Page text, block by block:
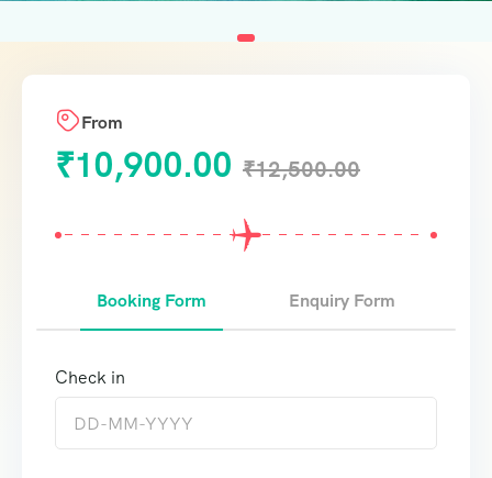
From
₹10,900.00 ₹12,500.00
Booking Form Enquiry Form
Check in